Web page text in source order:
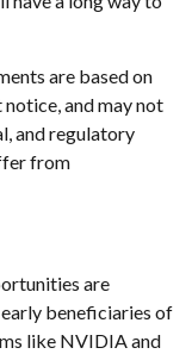
are based on
and may not
and regulatory
from
are
beneficiaries of
like NVIDIA and